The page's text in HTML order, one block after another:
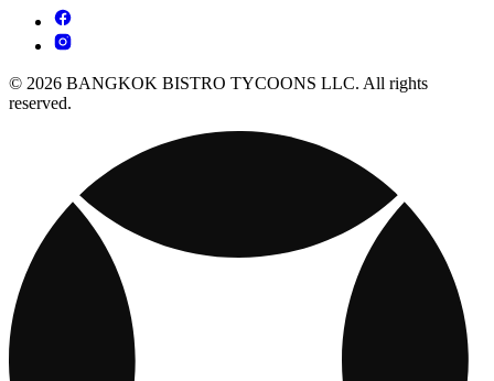
© 2026 BANGKOK BISTRO TYCOONS LLC. All rights
reserved.